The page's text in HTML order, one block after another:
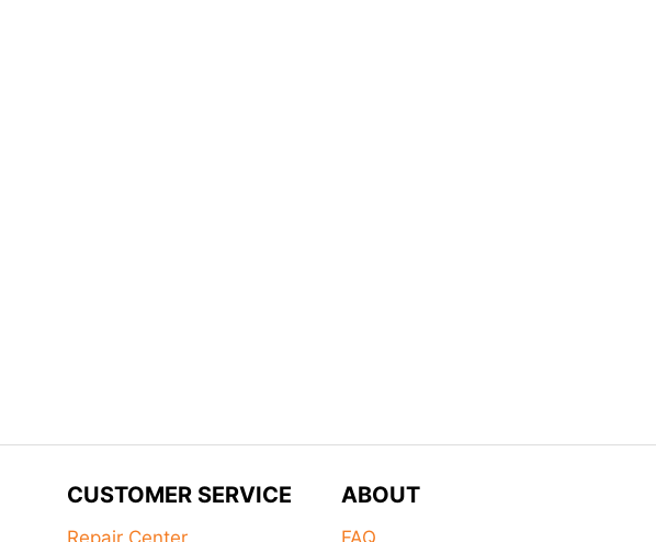
CUSTOMER SERVICE ABOUT